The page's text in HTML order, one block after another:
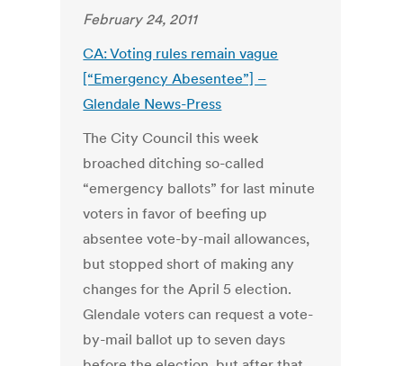
February 24, 2011
CA: Voting rules remain vague
[“Emergency Abesentee”] –
Glendale News-Press
The City Council this week
broached ditching so-called
“emergency ballots” for last minute
voters in favor of beefing up
absentee vote-by-mail allowances,
but stopped short of making any
changes for the April 5 election.
Glendale voters can request a vote-
by-mail ballot up to seven days